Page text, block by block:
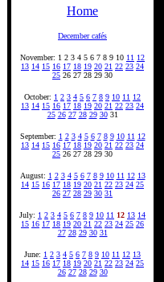
Home
December cafés
November: 1 2 3 4 5 6 7 8 9 10 11 12
13 14 15 16 17 18 19 20 21 22 23 24
25 26 27 28 29 30
October: 1 2 3 4 5 6 7 8 9 10 11 12
13 14 15 16 17 18 19 20 21 22 23 24
25 26 27 28 29 3031
September: 1 2 3 4 5 6 7 8 9 10 11 12
13 14 15 16 17 18 19 20 21 22 23 24
25 26 27 28 29 30
August: 1 2 3 4 5 6 7 8 9 10 11 12 13
14 15 16 17 18 19 20 21 22 23 24 25
26 27 28 29 30 31
July: 1 2 3 4 5 6 7 8 9 10 11 12 13 14
15 16 17 18 19 20 21 22 23 24 25 26
27 28 29 30 31
June: 1 2 3 4 5 6 7 8 9 10 11 12 13
14 15 16 17 18 19 20 21 22 23 24 25
26 27 28 29 30